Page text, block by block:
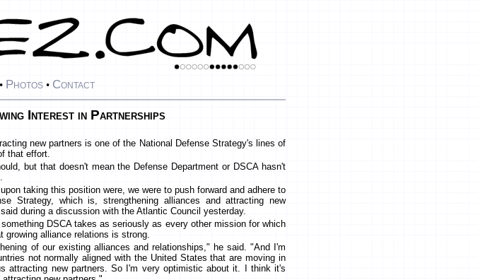
• Photos • Contact
Interest in Partnerships
new partners is one of the National Defense Strategy's lines of
that effort.
but that doesn't mean the Defense Department or DSCA hasn't
taking this position were, we were to push forward and adhere to
Strategy, which is, strengthening alliances and attracting new
said during a discussion with the Atlantic Council yesterday.
DSCA takes as seriously as every other mission for which
alliance relations is strong.
of our existing alliances and relationships," he said. "And I'm
not normally aligned with the United States that are moving in
attracting new partners. So I'm very optimistic about it. I think it's